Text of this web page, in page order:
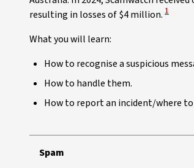
resulting in losses of $4 million. View
1
What you will learn:
How to recognise a suspicious
How to handle them.
How to report an incident/where
Spam